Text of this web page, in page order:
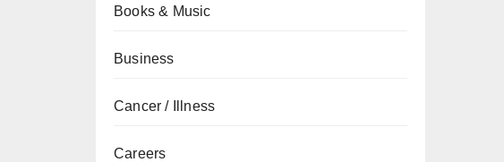
Books & Music
Business
Cancer / Illness
Careers